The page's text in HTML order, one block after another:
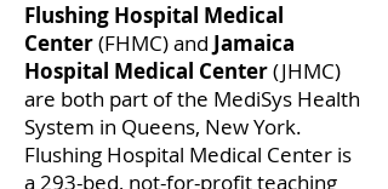
Flushing Hospital Medical
Center(FHMC) and Jamaica
Hospital Medical Center(JHMC)
are both part of the MediSys Health
System in Queens, New York.
Flushing Hospital Medical Center is
a 293-bed, not-for-profit teaching